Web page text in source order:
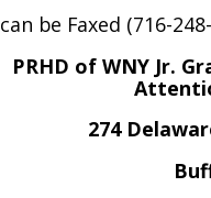
be Faxed (716-
PRHD of WNY Jr.
274